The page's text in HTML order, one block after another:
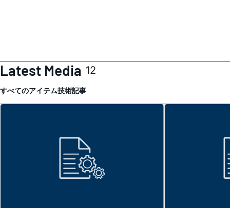
Latest Media 12
すべてのアイテム技術記事